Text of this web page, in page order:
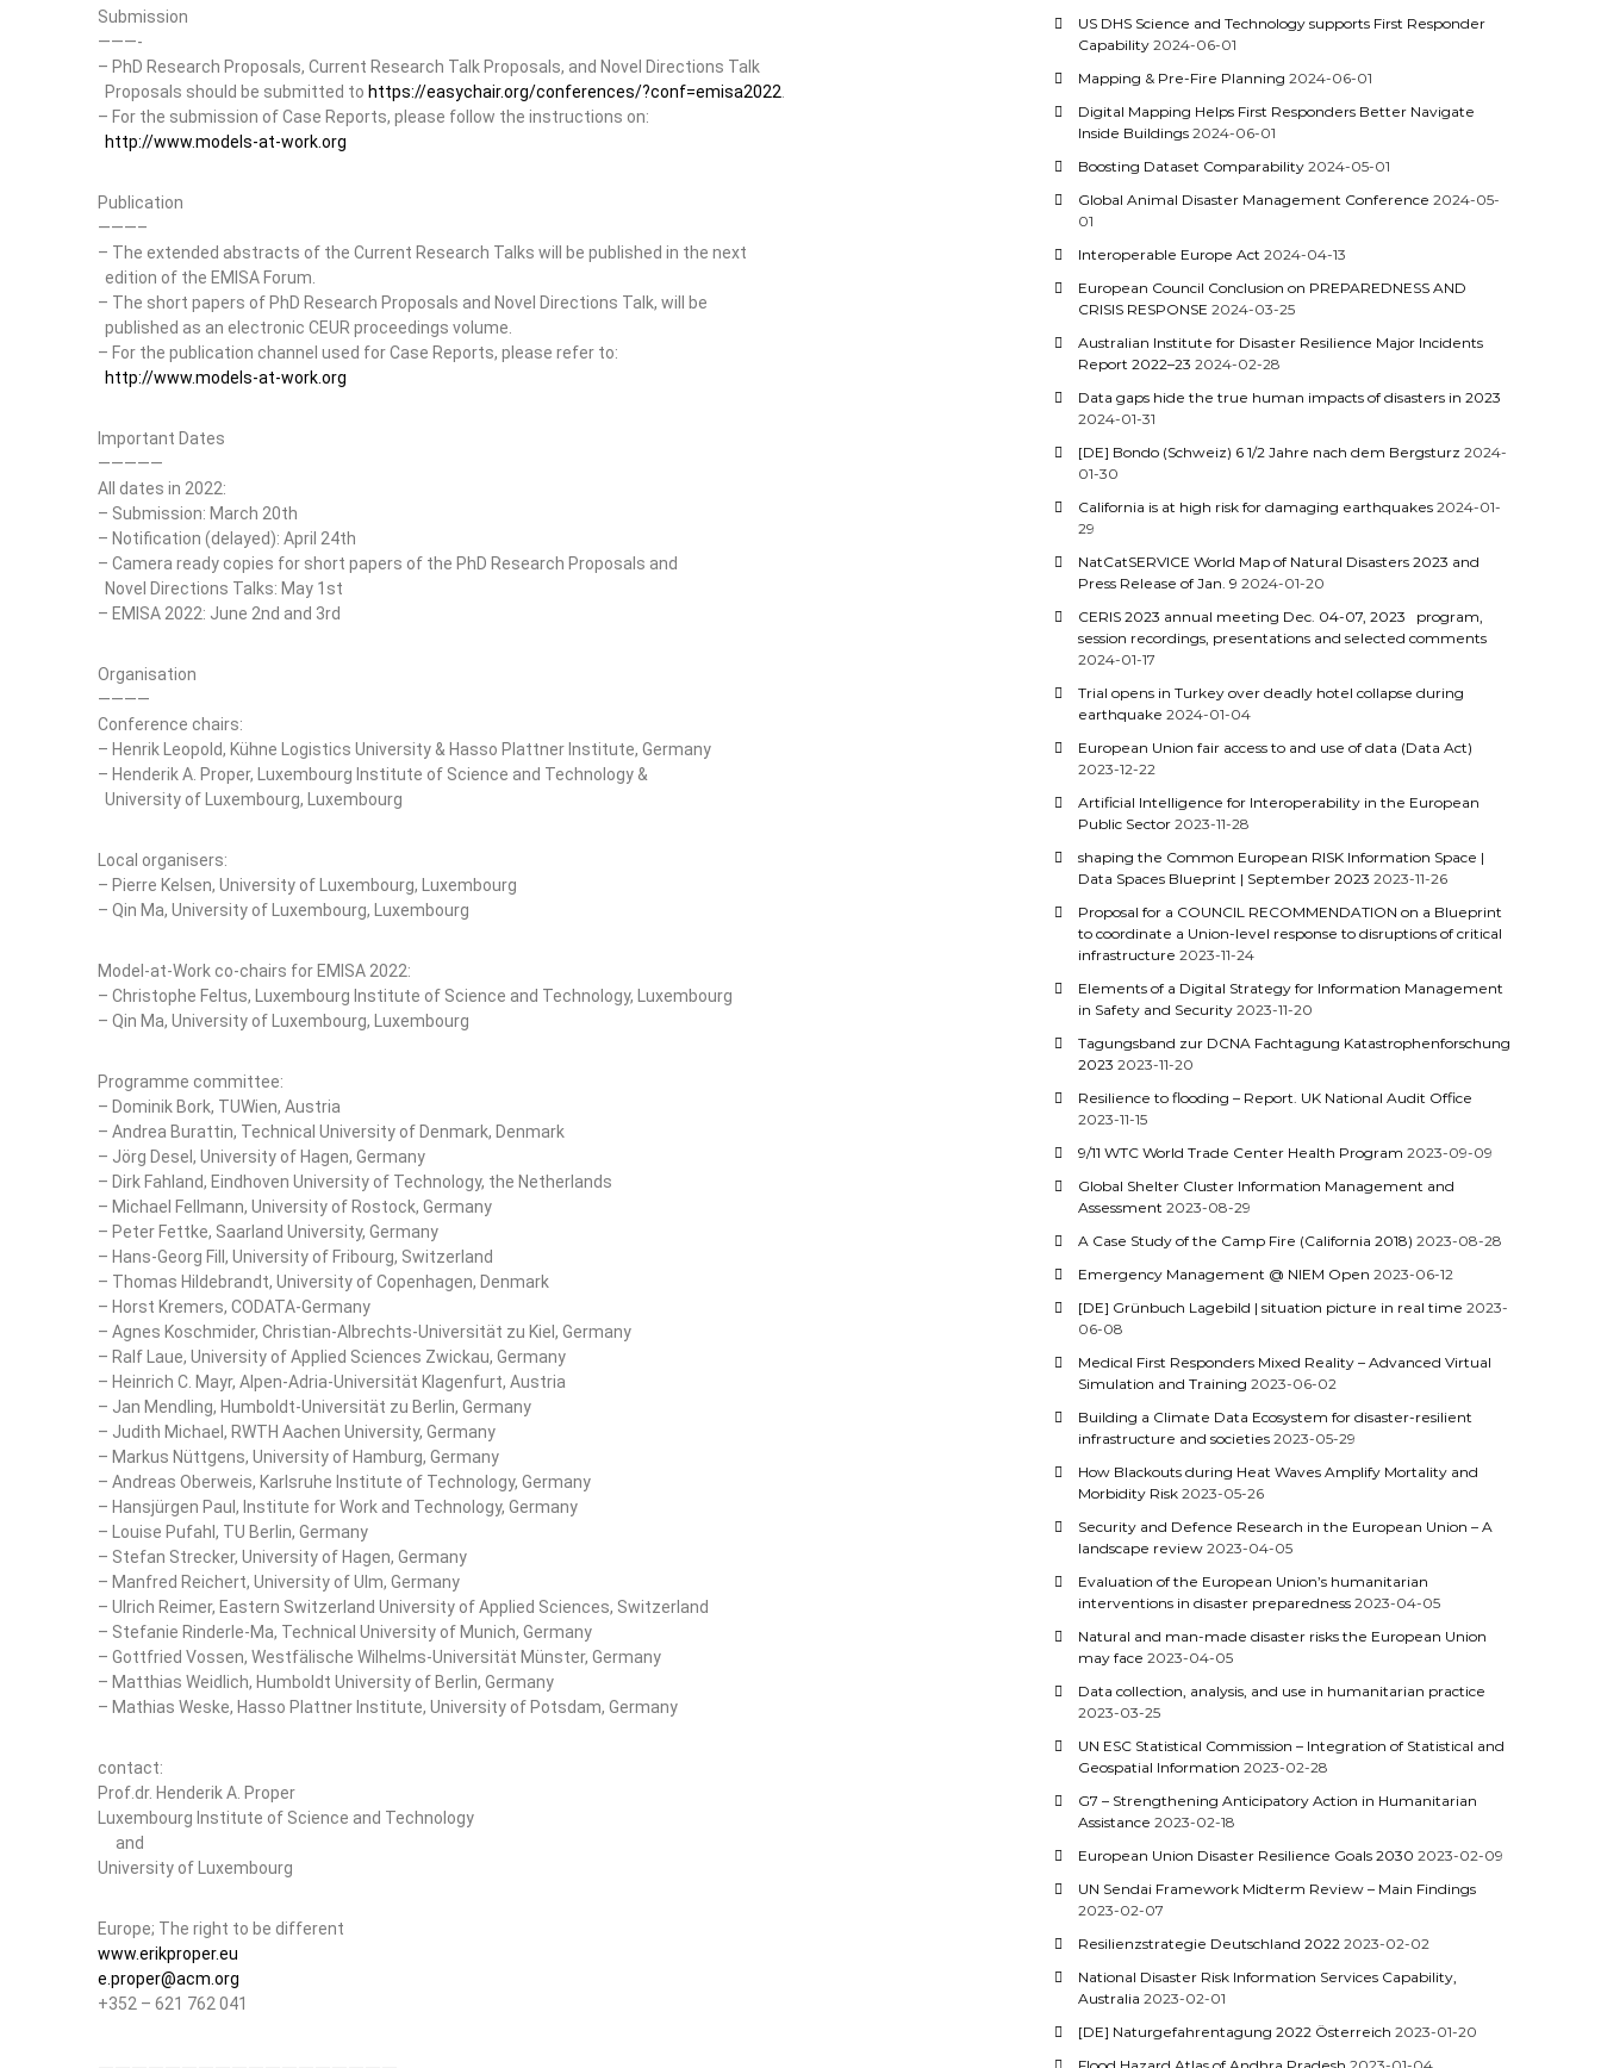
Submission
———-
– PhD Research Proposals, Current Research Talk Proposals, and Novel Directions Talk
Proposals should be submitted to https://easychair.org/conferences/?conf=emisa2022
– For the submission of Case Reports, please follow the instructions on:
http://www.models-at-work.org
Publication
———–
– The extended abstracts of the Current Research Talks will be published in the next
edition of the EMISA Forum.
– The short papers of PhD Research Proposals and Novel Directions Talk, will be
published as an electronic CEUR proceedings volume.
– For the publication channel used for Case Reports, please refer to:
http://www.models-at-work.org
Important Dates
—————
All dates in 2022:
– Submission: March 20th
– Notification (delayed): April 24th
– Camera ready copies for short papers of the PhD Research Proposals and
Novel Directions Talks: May 1st
– EMISA 2022: June 2nd and 3rd
Organisation
————
Conference chairs:
– Henrik Leopold, Kühne Logistics University & Hasso Plattner Institute, Germany
– Henderik A. Proper, Luxembourg Institute of Science and Technology &
University of Luxembourg, Luxembourg
Local organisers:
– Pierre Kelsen, University of Luxembourg, Luxembourg
– Qin Ma, University of Luxembourg, Luxembourg
Model-at-Work co-chairs for EMISA 2022:
– Christophe Feltus, Luxembourg Institute of Science and Technology, Luxembourg
– Qin Ma, University of Luxembourg, Luxembourg
Programme committee:
– Dominik Bork, TUWien, Austria
– Andrea Burattin, Technical University of Denmark, Denmark
– Jörg Desel, University of Hagen, Germany
– Dirk Fahland, Eindhoven University of Technology, the Netherlands
– Michael Fellmann, University of Rostock, Germany
– Peter Fettke, Saarland University, Germany
– Hans-Georg Fill, University of Fribourg, Switzerland
– Thomas Hildebrandt, University of Copenhagen, Denmark
– Horst Kremers, CODATA-Germany
– Agnes Koschmider, Christian-Albrechts-Universität zu Kiel, Germany
– Ralf Laue, University of Applied Sciences Zwickau, Germany
– Heinrich C. Mayr, Alpen-Adria-Universität Klagenfurt, Austria
– Jan Mendling, Humboldt-Universität zu Berlin, Germany
– Judith Michael, RWTH Aachen University, Germany
– Markus Nüttgens, University of Hamburg, Germany
– Andreas Oberweis, Karlsruhe Institute of Technology, Germany
– Hansjürgen Paul, Institute for Work and Technology, Germany
– Louise Pufahl, TU Berlin, Germany
– Stefan Strecker, University of Hagen, Germany
– Manfred Reichert, University of Ulm, Germany
– Ulrich Reimer, Eastern Switzerland University of Applied Sciences, Switzerland
– Stefanie Rinderle-Ma, Technical University of Munich, Germany
– Gottfried Vossen, Westfälische Wilhelms-Universität Münster, Germany
– Matthias Weidlich, Humboldt University of Berlin, Germany
– Mathias Weske, Hasso Plattner Institute, University of Potsdam, Germany
contact:
Prof.dr. Henderik A. Proper
Luxembourg Institute of Science and Technology
and
University of Luxembourg
Europe; The right to be different
www.erikproper.eu
e.proper@acm.org
+352 – 621 762 041
US DHS Science and Technology supports First Responder
Capability 2024-06-01
Mapping & Pre-Fire Planning 2024-06-01
Digital Mapping Helps First Responders Better Navigate
Inside Buildings 2024-06-01
Boosting Dataset Comparability 2024-05-01
Global Animal Disaster Management Conference 2024-05-
01
Interoperable Europe Act 2024-04-13
European Council Conclusion on PREPAREDNESS AND
CRISIS RESPONSE 2024-03-25
Australian Institute for Disaster Resilience Major Incidents
Report 2022–23 2024-02-28
Data gaps hide the true human impacts of disasters in 2023
2024-01-31
[DE] Bondo (Schweiz) 6 1/2 Jahre nach dem Bergsturz 2024-
01-30
California is at high risk for damaging earthquakes 2024-01-
29
NatCatSERVICE World Map of Natural Disasters 2023 and
Press Release of Jan. 9 2024-01-20
CERIS 2023 annual meeting Dec. 04-07, 2023 program,
session recordings, presentations and selected comments
2024-01-17
Trial opens in Turkey over deadly hotel collapse during
earthquake 2024-01-04
European Union fair access to and use of data (Data Act)
2023-12-22
Artificial Intelligence for Interoperability in the European
Public Sector 2023-11-28
shaping the Common European RISK Information Space |
Data Spaces Blueprint | September 2023 2023-11-26
Proposal for a COUNCIL RECOMMENDATION on a Blueprint
to coordinate a Union-level response to disruptions of critical
infrastructure 2023-11-24
Elements of a Digital Strategy for Information Management
in Safety and Security 2023-11-20
Tagungsband zur DCNA Fachtagung Katastrophenforschung
2023 2023-11-20
Resilience to flooding – Report. UK National Audit Office
2023-11-15
9/11 WTC World Trade Center Health Program 2023-09-09
Global Shelter Cluster Information Management and
Assessment 2023-08-29
A Case Study of the Camp Fire (California 2018) 2023-08-28
Emergency Management @ NIEM Open 2023-06-12
[DE] Grünbuch Lagebild | situation picture in real time 2023-
06-08
Medical First Responders Mixed Reality – Advanced Virtual
Simulation and Training 2023-06-02
Building a Climate Data Ecosystem for disaster-resilient
infrastructure and societies 2023-05-29
How Blackouts during Heat Waves Amplify Mortality and
Morbidity Risk 2023-05-26
Security and Defence Research in the European Union – A
landscape review 2023-04-05
Evaluation of the European Union’s humanitarian
interventions in disaster preparedness 2023-04-05
Natural and man-made disaster risks the European Union
may face 2023-04-05
Data collection, analysis, and use in humanitarian practice
2023-03-25
UN ESC Statistical Commission – Integration of Statistical and
Geospatial Information 2023-02-28
G7 – Strengthening Anticipatory Action in Humanitarian
Assistance 2023-02-18
European Union Disaster Resilience Goals 2030 2023-02-09
UN Sendai Framework Midterm Review – Main Findings
2023-02-07
Resilienzstrategie Deutschland 2022 2023-02-02
National Disaster Risk Information Services Capability,
Australia 2023-02-01
[DE] Naturgefahrentagung 2022 Österreich 2023-01-20